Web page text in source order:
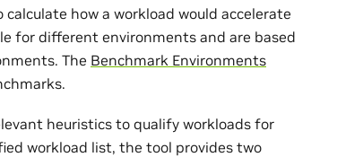
how a workload would accelerate
for different environments and are based
The Benchmark Environments
heuristics to qualify workloads for
workload list, the tool provides two